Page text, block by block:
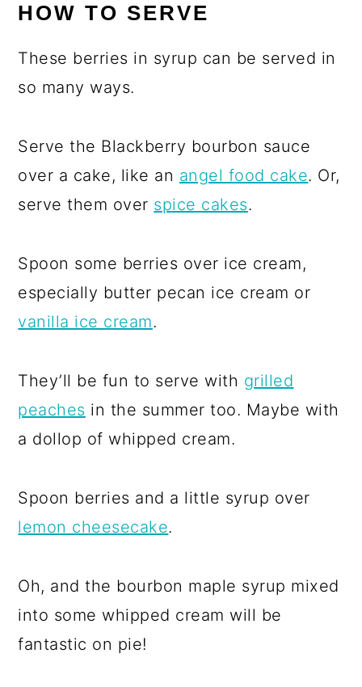
HOW TO SERVE
These berries in syrup can be served in
so many ways.
Serve the Blackberry bourbon sauce
over a cake, like an angel food cake. Or,
serve them over spice cakes.
Spoon some berries over ice cream,
especially butter pecan ice cream or
vanilla ice cream.
They’ll be fun to serve with grilled
peaches in the summer too. Maybe with
a dollop of whipped cream.
Spoon berries and a little syrup over
lemon cheesecake.
Oh, and the bourbon maple syrup mixed
into some whipped cream will be
fantastic on pie!